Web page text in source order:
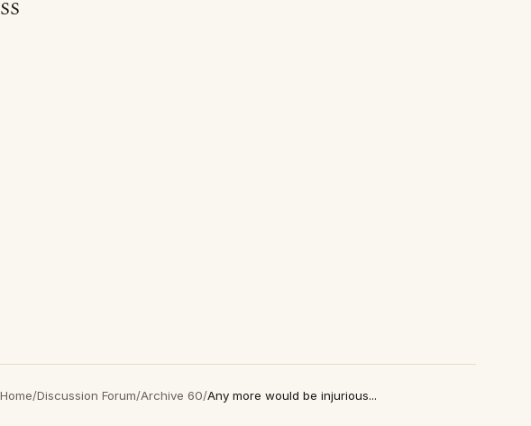
SS
Home/Discussion Forum/Archive 60/Any more would be injurious...